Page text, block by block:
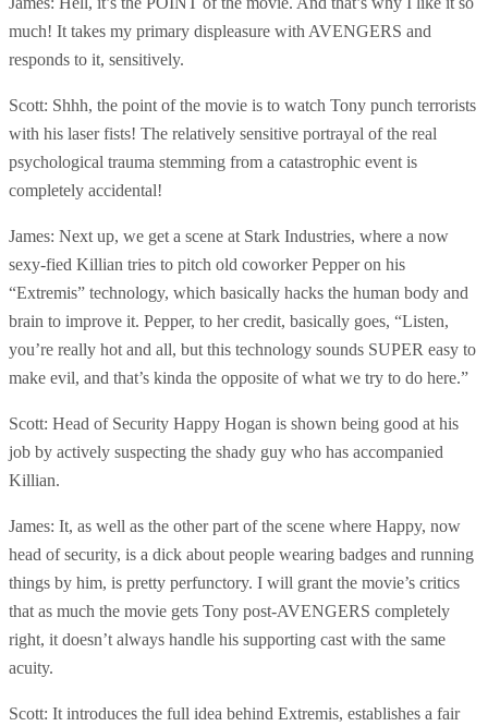
much! It takes my primary displeasure with AVENGERS and
responds to it, sensitively.
Scott: Shhh, the point of the movie is to watch Tony punch terrorists
with his laser fists! The relatively sensitive portrayal of the real
psychological trauma stemming from a catastrophic event is
completely accidental!
James: Next up, we get a scene at Stark Industries, where a now
sexy-fied Killian tries to pitch old coworker Pepper on his
“Extremis” technology, which basically hacks the human body and
brain to improve it. Pepper, to her credit, basically goes, “Listen,
you’re really hot and all, but this technology sounds SUPER easy to
make evil, and that’s kinda the opposite of what we try to do here.”
Scott: Head of Security Happy Hogan is shown being good at his
job by actively suspecting the shady guy who has accompanied
Killian.
James: It, as well as the other part of the scene where Happy, now
head of security, is a dick about people wearing badges and running
things by him, is pretty perfunctory. I will grant the movie’s critics
that as much the movie gets Tony post-AVENGERS completely
right, it doesn’t always handle his supporting cast with the same
acuity.
Scott: It introduces the full idea behind Extremis, establishes a fair